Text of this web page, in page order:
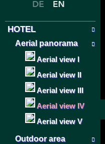
HOTEL
Aerial panorama
Aerial view I
Aerial view II
Aerial view III
Aerial view IV
Aerial view V
Outdoor area